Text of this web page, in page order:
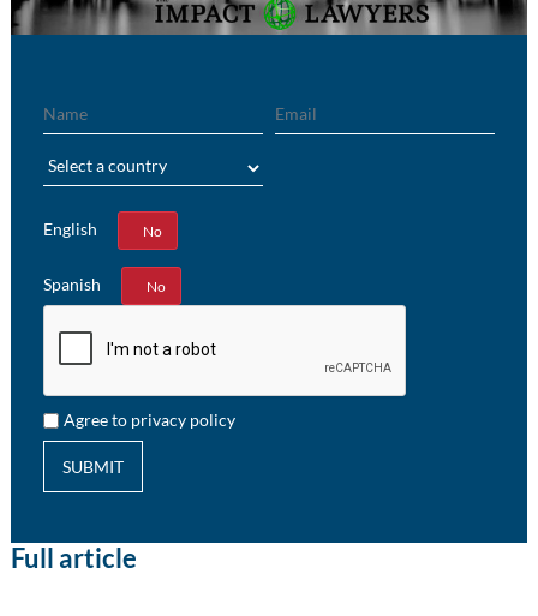
English
Yes No
Spanish
Yes No
Agree to privacy policy
SUBMIT
Full article